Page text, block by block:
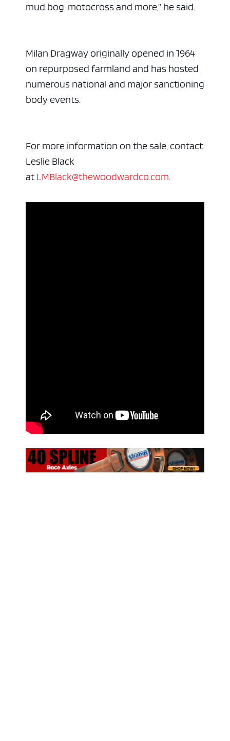
mud bog, motocross and more,” he said.
Milan Dragway originally opened in 1964
on repurposed farmland and has hosted
numerous national and major sanctioning
body events.
For more information on the sale, contact
Leslie Black
at LMBlack@thewoodwardco.com.
ad space x ad space